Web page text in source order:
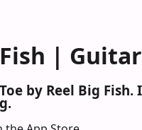
|
by Reel Big